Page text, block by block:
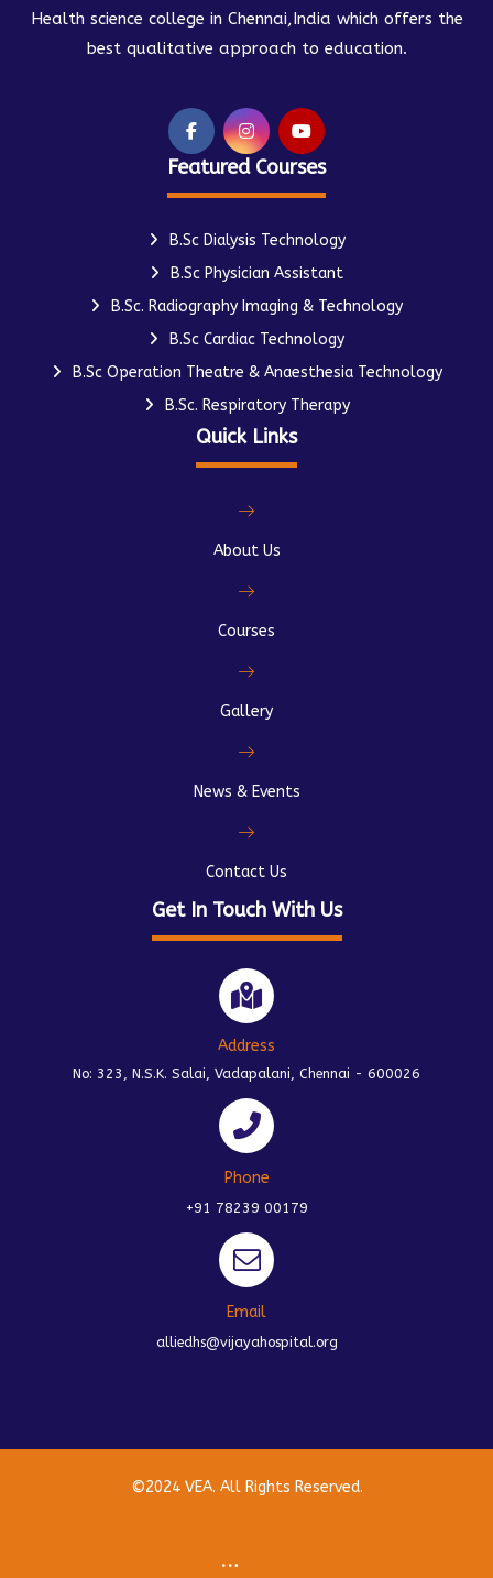
Health science college in Chennai,India which offers the
best qualitative approach to education.
Featured Courses
B.Sc Dialysis Technology
B.Sc Physician Assistant
B.Sc. Radiography Imaging & Technology
B.Sc Cardiac Technology
B.Sc Operation Theatre & Anaesthesia Technology
B.Sc. Respiratory Therapy
Quick Links
About Us
Courses
Gallery
News & Events
Contact Us
Get In Touch With Us
Address
No: 323, N.S.K. Salai, Vadapalani, Chennai - 600026
Phone
+91 78239 00179
Email
alliedhs@vijayahospital.org
©2024 VEA. All Rights Reserved.